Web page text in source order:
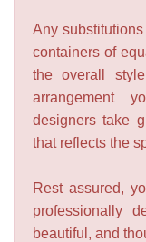
Any
containers of
the overall
arrangement
designers take
that reflects the
Rest assured,
professionally
beautiful, and